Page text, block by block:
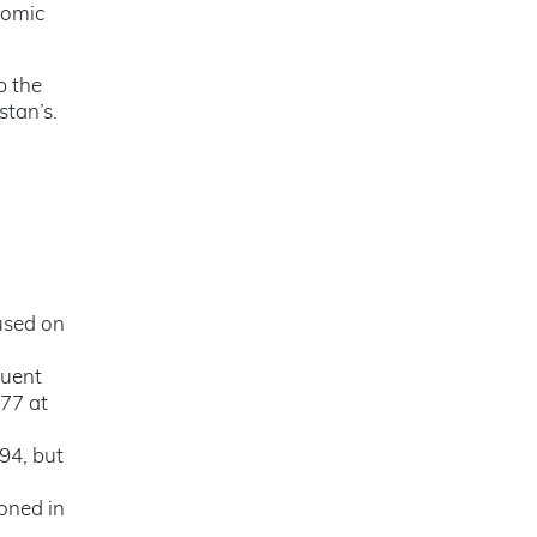
the
on
at
but
in